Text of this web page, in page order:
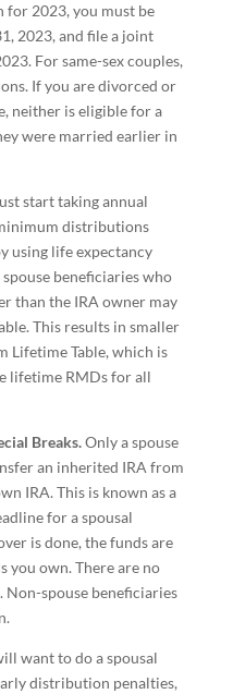
for 2023, you must be
2023, and file a joint
For same-sex couples,
If you are divorced or
neither is eligible for a
were married earlier in
start taking annual
distributions
using life expectancy
beneficiaries who
than the IRA owner may
This results in smaller
Lifetime Table, which is
lifetime RMDs for all
Breaks.Only a spouse
an inherited IRA from
IRA. This is known as a
for a spousal
is done, the funds are
you own. There are no
Non-spouse beneficiaries
want to do a spousal
distribution penalties,